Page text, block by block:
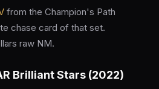
from the Champion's Path
chase card of that set.
raw NM.
Brilliant Stars (2022)